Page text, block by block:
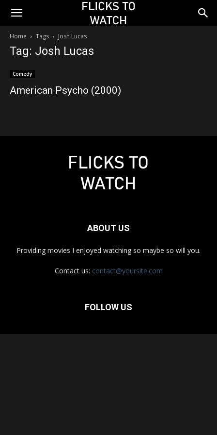
Home Tags Josh Lucas
Tag: Josh Lucas
Comedy
American Psycho (2000)
ABOUT US
Providing movies I enjoyed watching so maybe so will you.
Contact us: contact@yoursite.com
FOLLOW US